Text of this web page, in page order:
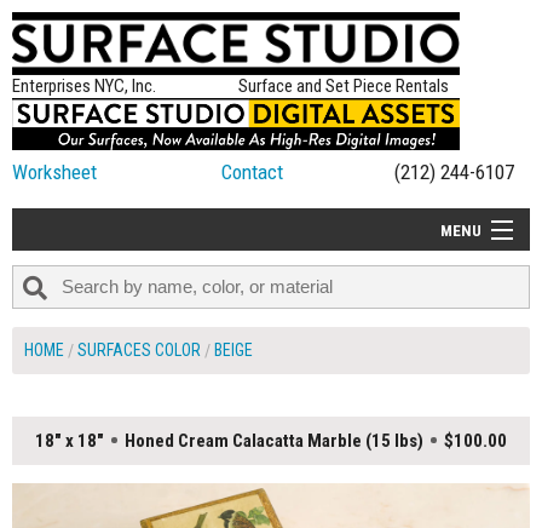
Enterprises NYC, Inc. Surface and Set Piece Rentals
Worksheet Contact (212) 244-6107
MENU
ALL NEW
HOME SURFACES COLOR BEIGE
18" x 18" Honed Cream Calacatta Marble (15 lbs) $100.00